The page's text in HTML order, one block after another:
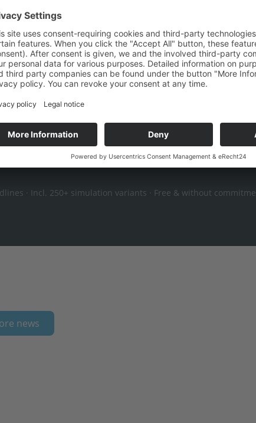
— find the most cost-effective
and procurement costs independently of
your grid costs and make optimal use of
open-book calculation →
· Incl. 250+ simulation variants · Free & without
news